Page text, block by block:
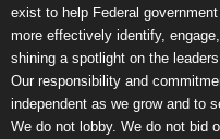
exist to help Federal
more effectively identify,
shining a spotlight on the
Our responsibility and
independent as we grow and to
We do not lobby. We do not bid